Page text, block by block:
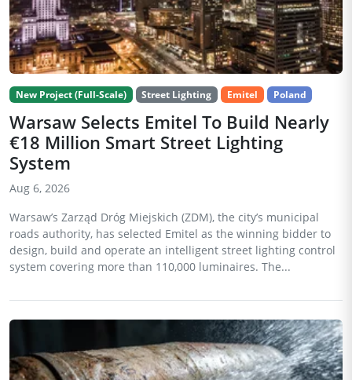
New Project (Full-Scale) Street Lighting Emitel Poland
Warsaw Selects Emitel To Build Nearly
€18 Million Smart Street Lighting
System
Aug 6, 2026
Warsaw’s Zarząd Dróg Miejskich (ZDM), the city’s municipal
roads authority, has selected Emitel as the winning bidder to
design, build and operate an intelligent street lighting control
system covering more than 110,000 luminaires. The...